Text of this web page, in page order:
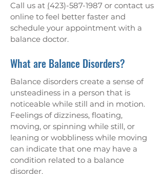
Call us at (423)-587-1987 or contact us
online to feel better faster and
schedule your appointment with a
balance doctor.
What are Balance Disorders?
Balance disorders create a sense of
unsteadiness in a person that is
noticeable while still and in motion.
Feelings of dizziness, floating,
moving, or spinning while still, or
leaning or wobbliness while moving
can indicate that one may have a
condition related to a balance
disorder.